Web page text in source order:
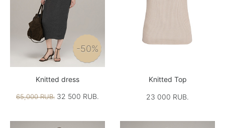
-50%
Knitted dress
65,000 RUB. 32 500 RUB.
Knitted Top
23 000 RUB.